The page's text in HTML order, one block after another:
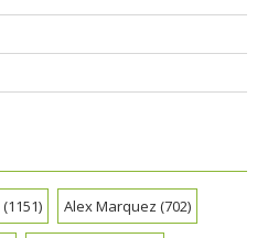
(1151) Alex Marquez (702)